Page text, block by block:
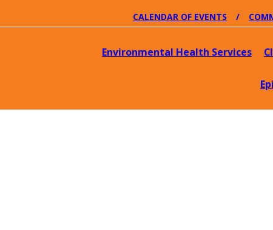
CALENDAR OF EVENTS
Environmental Health Services